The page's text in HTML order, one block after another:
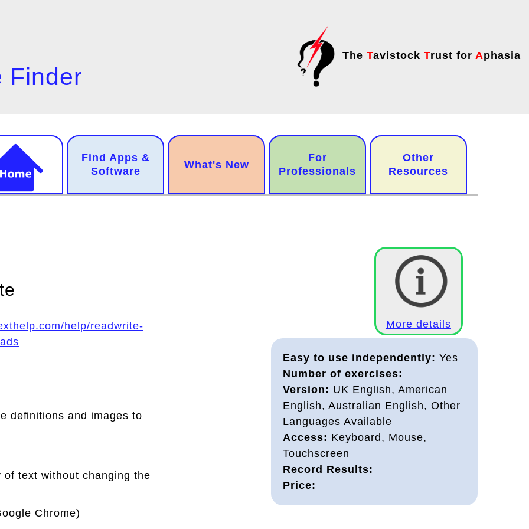
Finder
The Tavistock Trust for Aphasia
Find Apps &
Software
What's New
For
Professionals
Other
Resources
More details
help/readwrite-
deﬁnitions and images to
text without changing the
Chrome)
Easy to use independently: Yes
Number of exercises:
Version: UK English, American
English, Australian English, Other
Languages Available
Access: Keyboard, Mouse,
Touchscreen
Record Results:
Price: